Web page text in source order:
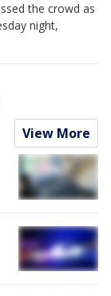
the crowd as
night,
View More